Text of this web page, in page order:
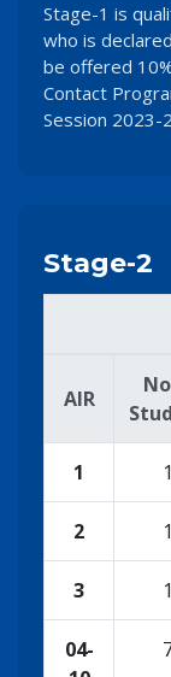
Stage-1 is
who is
be offered
Contact
Session 2023-
Stage-2
AIR
1
2
3
04-